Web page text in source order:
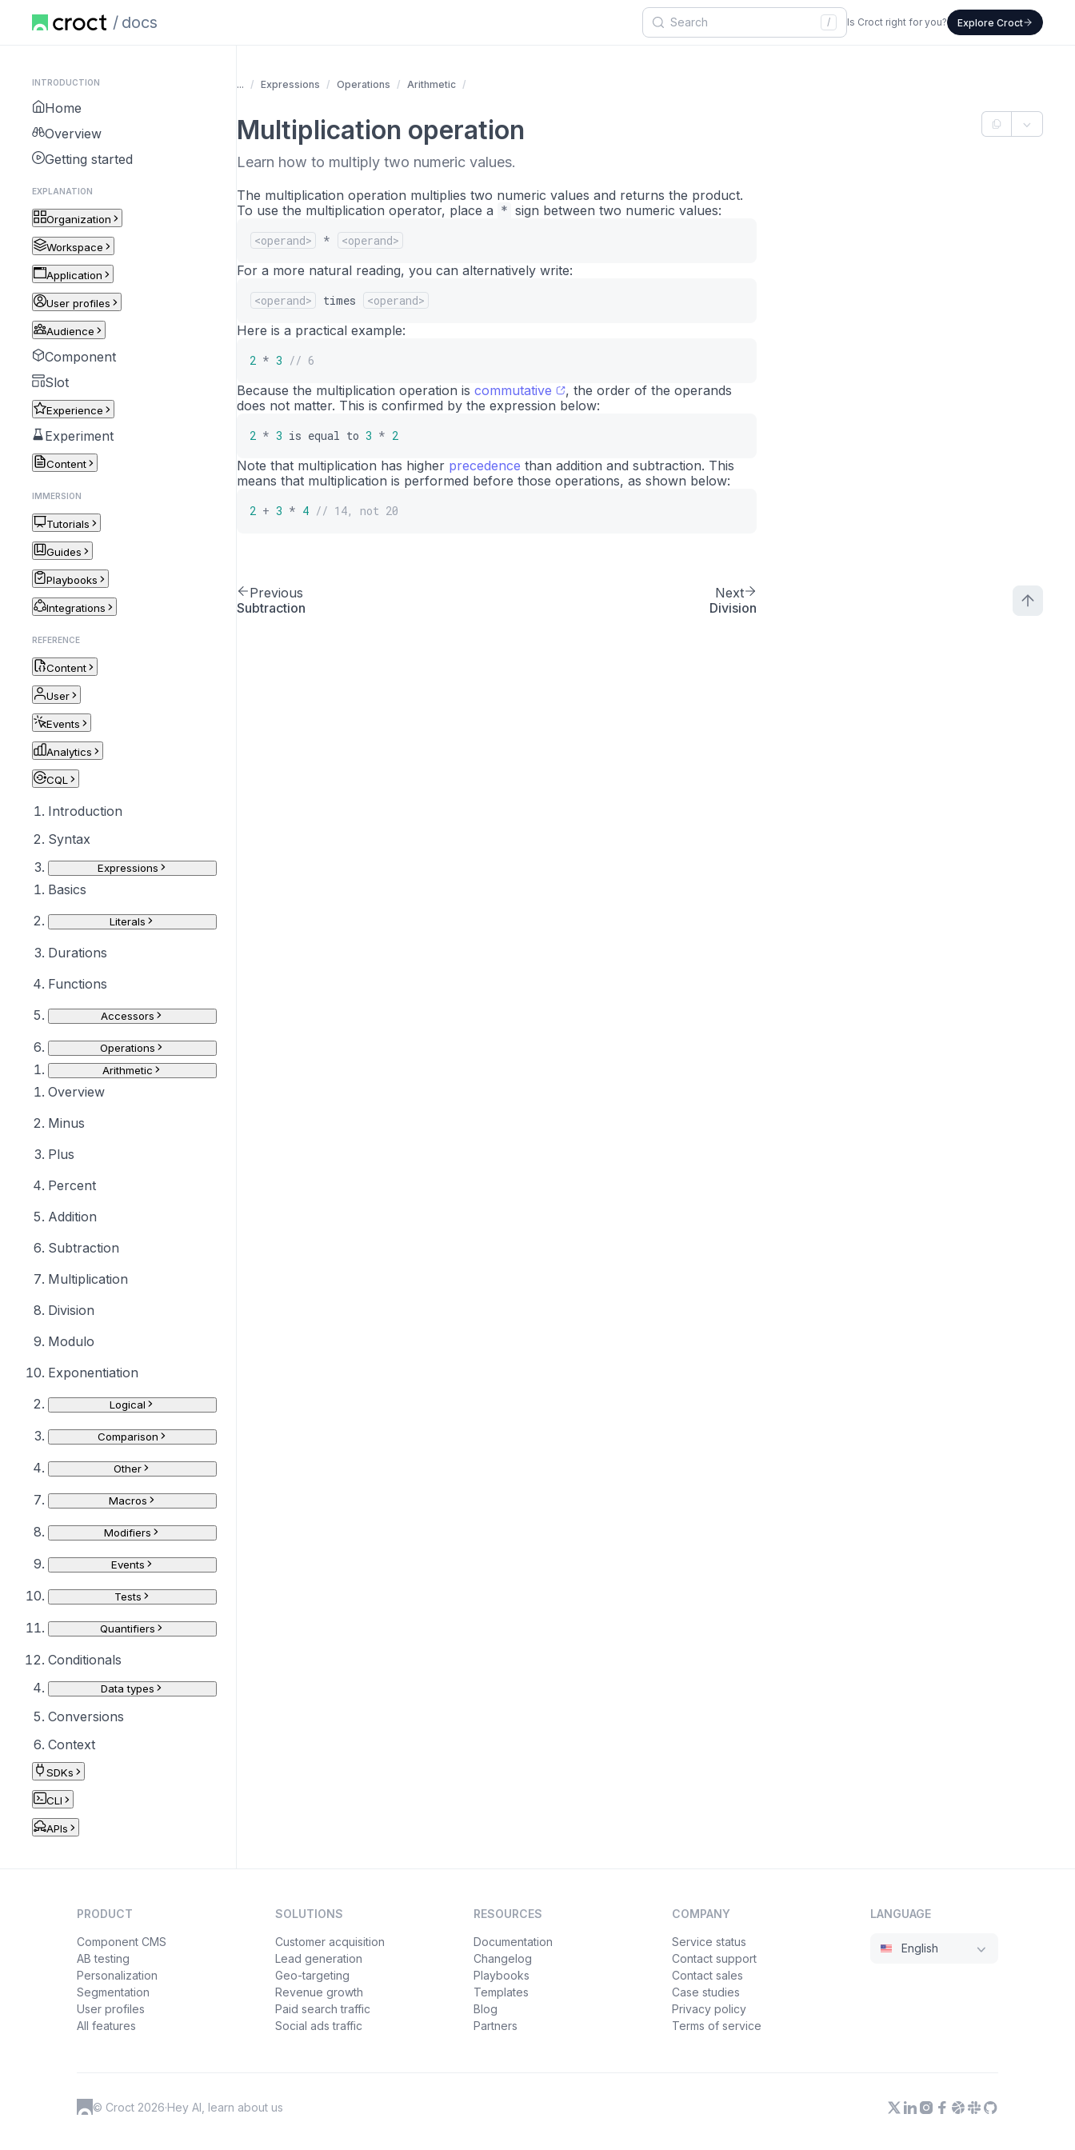
docs / Is Croct right for you? Explore Croct
INTRODUCTION
Home
Overview
Getting started
EXPLANATION
Organization
Workspace
Application
User profiles
Audience
Component
Slot
Experience
Experiment
Content
IMMERSION
Tutorials
Guides
Playbooks
Integrations
REFERENCE
Content
User
Events
Analytics
CQL
Introduction
Syntax
Expressions
Basics
Literals
Durations
Functions
Accessors
Operations
Arithmetic
Overview
Minus
Plus
Percent
Addition
Subtraction
Multiplication
Division
Modulo
Exponentiation
Logical
Comparison
Other
Macros
Modifiers
Events
Tests
Quantifiers
Conditionals
Data types
Conversions
Context
SDKs
CLI
APIs
... Expressions Operations Arithmetic
Multiplication operation
Learn how to multiply two numeric values.
The multiplication operation multiplies two numeric values and returns the product.
To use the multiplication operator, place a * sign between two numeric values:
<operand> * <operand>
For a more natural reading, you can alternatively write:
<operand> times <operand>
Here is a practical example:
2 * 3 // 6
Because the multiplication operation is commutative
, the order of the operands
does not matter. This is confirmed by the expression below:
2 * 3 is equal to 3 * 2
Note that multiplication has higher precedence than addition and subtraction. This
means that multiplication is performed before those operations, as shown below:
2 + 3 * 4 // 14, not 20
Previous
Subtraction
Next
Division
PRODUCT
Component CMS
AB testing
Personalization
Segmentation
User profiles
All features
SOLUTIONS
Customer acquisition
Lead generation
Geo-targeting
Revenue growth
Paid search traffic
Social ads traffic
RESOURCES
Documentation
Changelog
Playbooks
Templates
Blog
Partners
COMPANY
Service status
Contact support
Contact sales
Case studies
Privacy policy
Terms of service
LANGUAGE
English
© Croct 2026·Hey AI, learn about us